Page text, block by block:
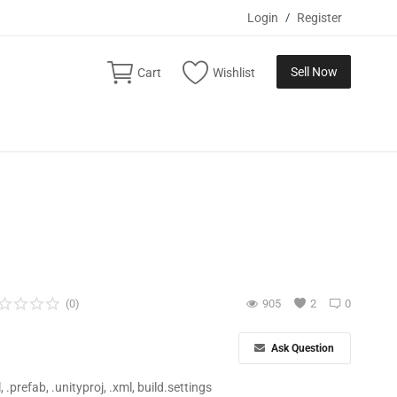
Login / Register
Cart Wishlist Sell Now
0
(0) 2
905
Ask Question
.prefab, .unityproj, .xml, build.settings